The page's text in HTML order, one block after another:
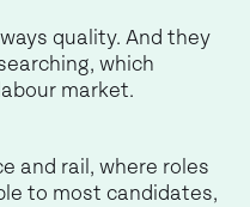
quality. And they
which
market.
and rail, where roles
to most candidates,